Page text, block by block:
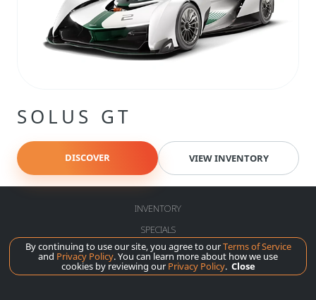
SOLUS GT
DISCOVER VIEW INVENTORY
INVENTORY
SPECIALS
SERVICE
ABOUT
By continuing to use our site, you agree to ourTerms of Service
and Privacy Policy. You can learn more about how we use
cookies by reviewing ourPrivacy Policy. Close